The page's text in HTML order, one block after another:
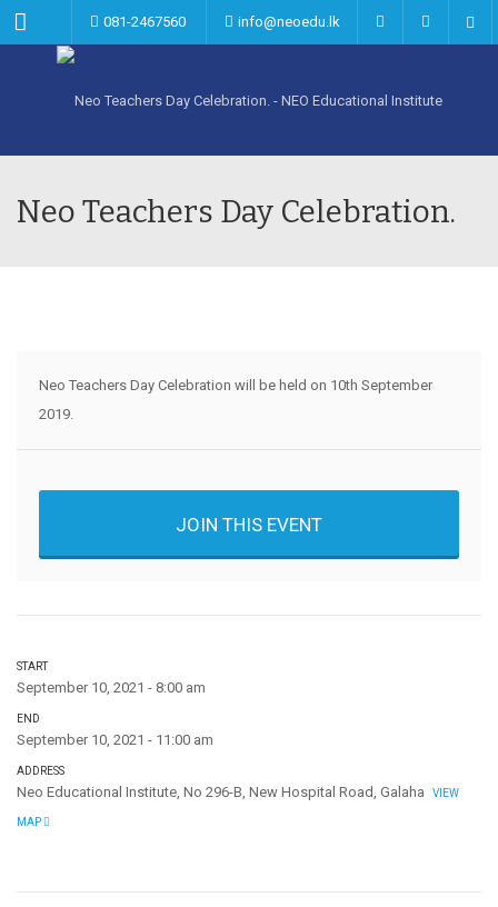
Menu 081-2467560 info@neoedu.lk
Neo Teachers Day Celebration.
Neo Teachers Day Celebration will be held on 10th September
2019.
JOIN THIS EVENT
START
September 10, 2021 - 8:00 am
END
September 10, 2021 - 11:00 am
ADDRESS
Neo Educational Institute, No 296-B, New Hospital Road, Galaha VIEW
MAP